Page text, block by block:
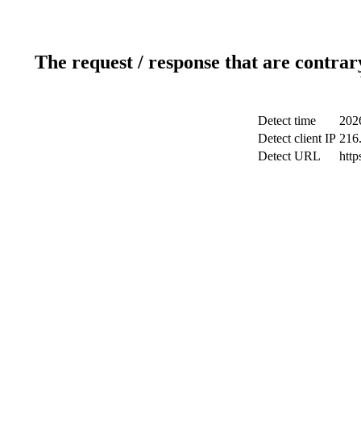
The request / response that are
Detect time
Detect client IP
Detect URL